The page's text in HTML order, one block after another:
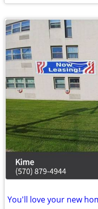
You'll love your new